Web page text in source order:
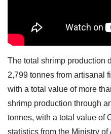
The total shrimp production
2,799 tonnes from artisanal
with a total value of more
shrimp production through
tonnes, with a total value of
statistics from the Ministry